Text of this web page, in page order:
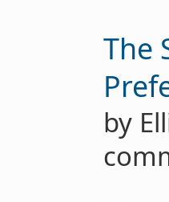
The
by